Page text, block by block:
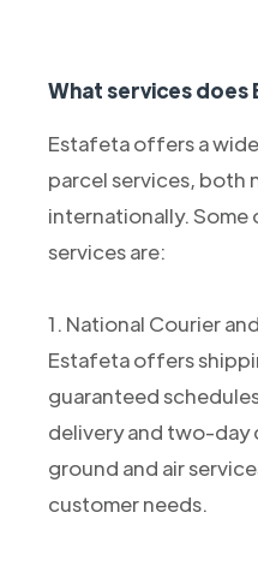
What services does
Estafeta offers a
parcel services, both
internationally.
services are:
1. National Courier
Estafeta offers
guaranteed
delivery and two-day
ground and air
customer needs.